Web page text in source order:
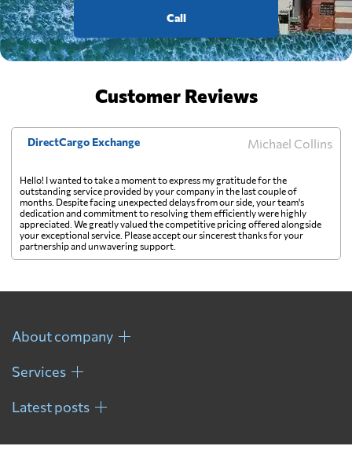
Call
Customer Reviews
DirectCargo Exchange Michael Collins
Hello! I wanted to take a moment to express my gratitude for the
outstanding service provided by your company in the last couple of
months. Despite facing unexpected delays from our side, your team's
dedication and commitment to resolving them efficiently were highly
appreciated. We greatly valued the competitive pricing offered alongside
your exceptional service. Please accept our sincerest thanks for your
partnership and unwavering support.
About company
Services
Latest posts